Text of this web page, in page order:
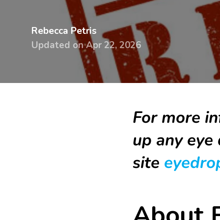
Dry eye
glasses &
sunglasses
Dry Eye
Knowledge
base
Surveys
devices
&
Lens
tutorial
Printed
handbook
Surveys
Rebecca Petris
Updated onApr 22, 2026
For more
up any
site